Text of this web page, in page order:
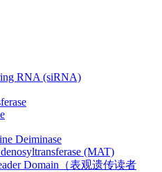
RNA (siRNA)
Deiminase
(MAT)
Domain（表观遗传读者